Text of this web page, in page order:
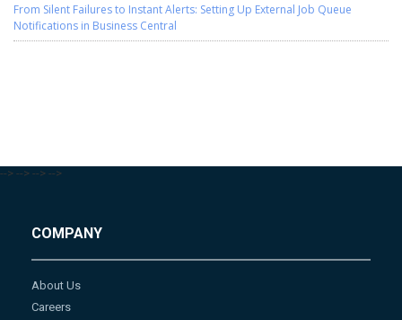
From Silent Failures to Instant Alerts: Setting Up External Job Queue
Notifications in Business Central
--> --> --> -->
COMPANY
About Us
Careers